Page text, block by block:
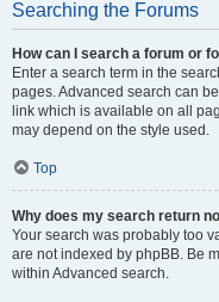
Searching the Forums
How can I search a forum or
Enter a search term in the
pages. Advanced search can
link which is available on all
may depend on the style used.
Top
Why does my search return
Your search was probably too
are not indexed by phpBB. Be
within Advanced search.